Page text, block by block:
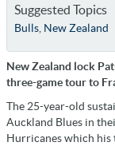
Suggested Topics
Bulls, New Zealand
New Zealand lock
three-game tour to
The 25-year-old
Auckland Blues in
Hurricanes which his